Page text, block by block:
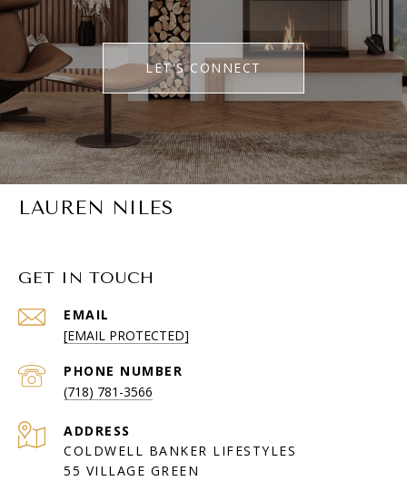
LET'S CONNECT
LAUREN NILES
GET IN TOUCH
EMAIL
[EMAIL PROTECTED]
PHONE NUMBER
(718) 781-3566
ADDRESS
COLDWELL BANKER LIFESTYLES
55 VILLAGE GREEN